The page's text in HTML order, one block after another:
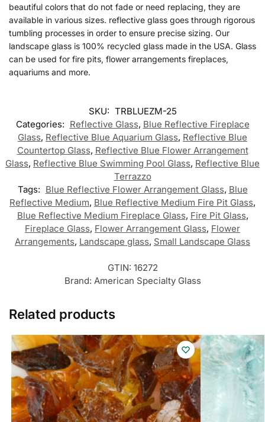
beautiful colors that do not fade or need replacing, they are
available in various sizes. reflective glass goes through rigorous
tumbling processes in order to ensure precise sizing. Our
landscape glass is 100% recycled glass made in the USA. Glass
can be used for fire pits, flower arrangements fireplaces,
aquariums and more.
SKU: TRBLUEZM-25
Categories: Reflective Glass, Blue Reflective Fireplace
Glass, Reflective Blue Aquarium Glass, Reflective Blue
Countertop Glass, Reflective Blue Flower Arrangement
Glass, Reflective Blue Swimming Pool Glass, Reflective Blue
Terrazzo
Tags: Blue Reflective Flower Arrangement Glass, Blue
Reflective Medium, Blue Reflective Medium Fire Pit Glass,
Blue Reflective Medium Fireplace Glass, Fire Pit Glass,
Fireplace Glass, Flower Arrangement Glass, Flower
Arrangements, Landscape glass, Small Landscape Glass
GTIN: 16272
Brand: American Specialty Glass
Related products